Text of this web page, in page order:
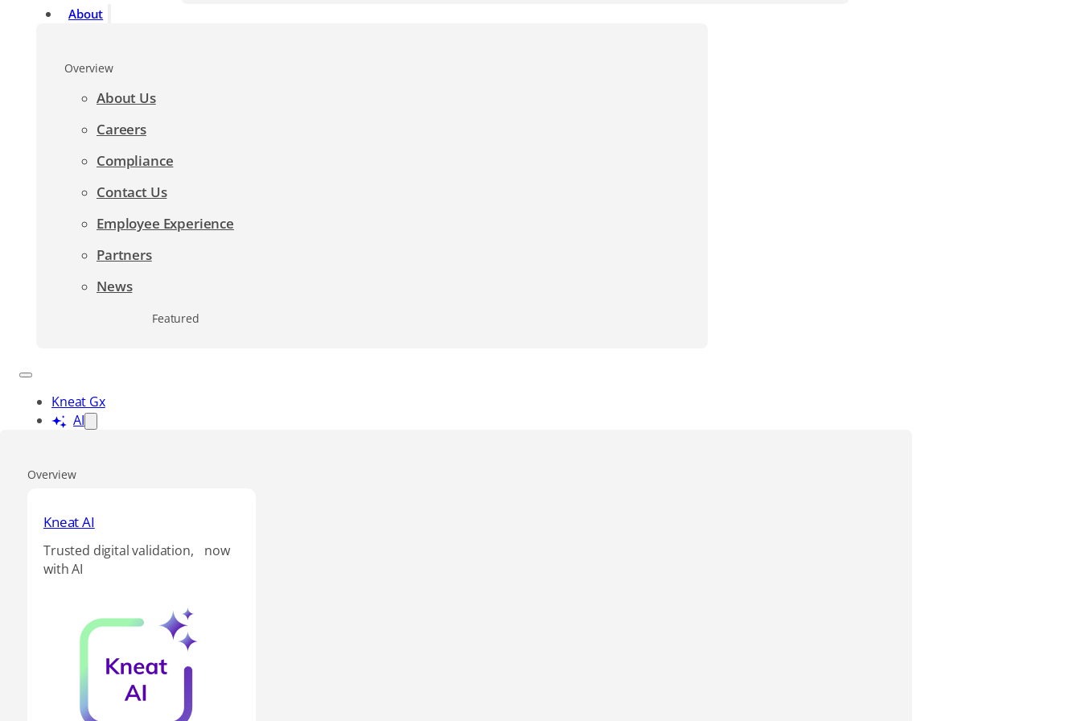
About
Overview
About Us
Careers
Compliance
Contact Us
Employee Experience
Partners
News
Featured
Kneat Gx
AI
Overview
Kneat AI
Trusted digital validation, now
with AI